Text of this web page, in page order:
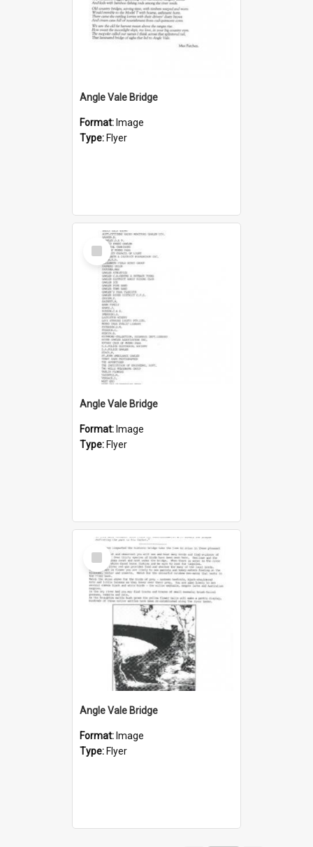
Angle Vale Bridge
Format: Image
Type: Flyer
Select
Item
Angle Vale Bridge
Format: Image
Type: Flyer
Select
Item
Angle Vale Bridge
Format: Image
Type: Flyer